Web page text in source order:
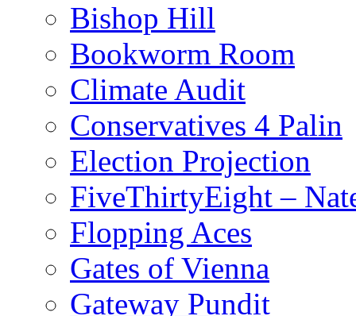
Bishop Hill
Bookworm Room
Climate Audit
Conservatives 4 Palin
Election Projection
FiveThirtyEight –
Flopping Aces
Gates of Vienna
Gateway Pundit